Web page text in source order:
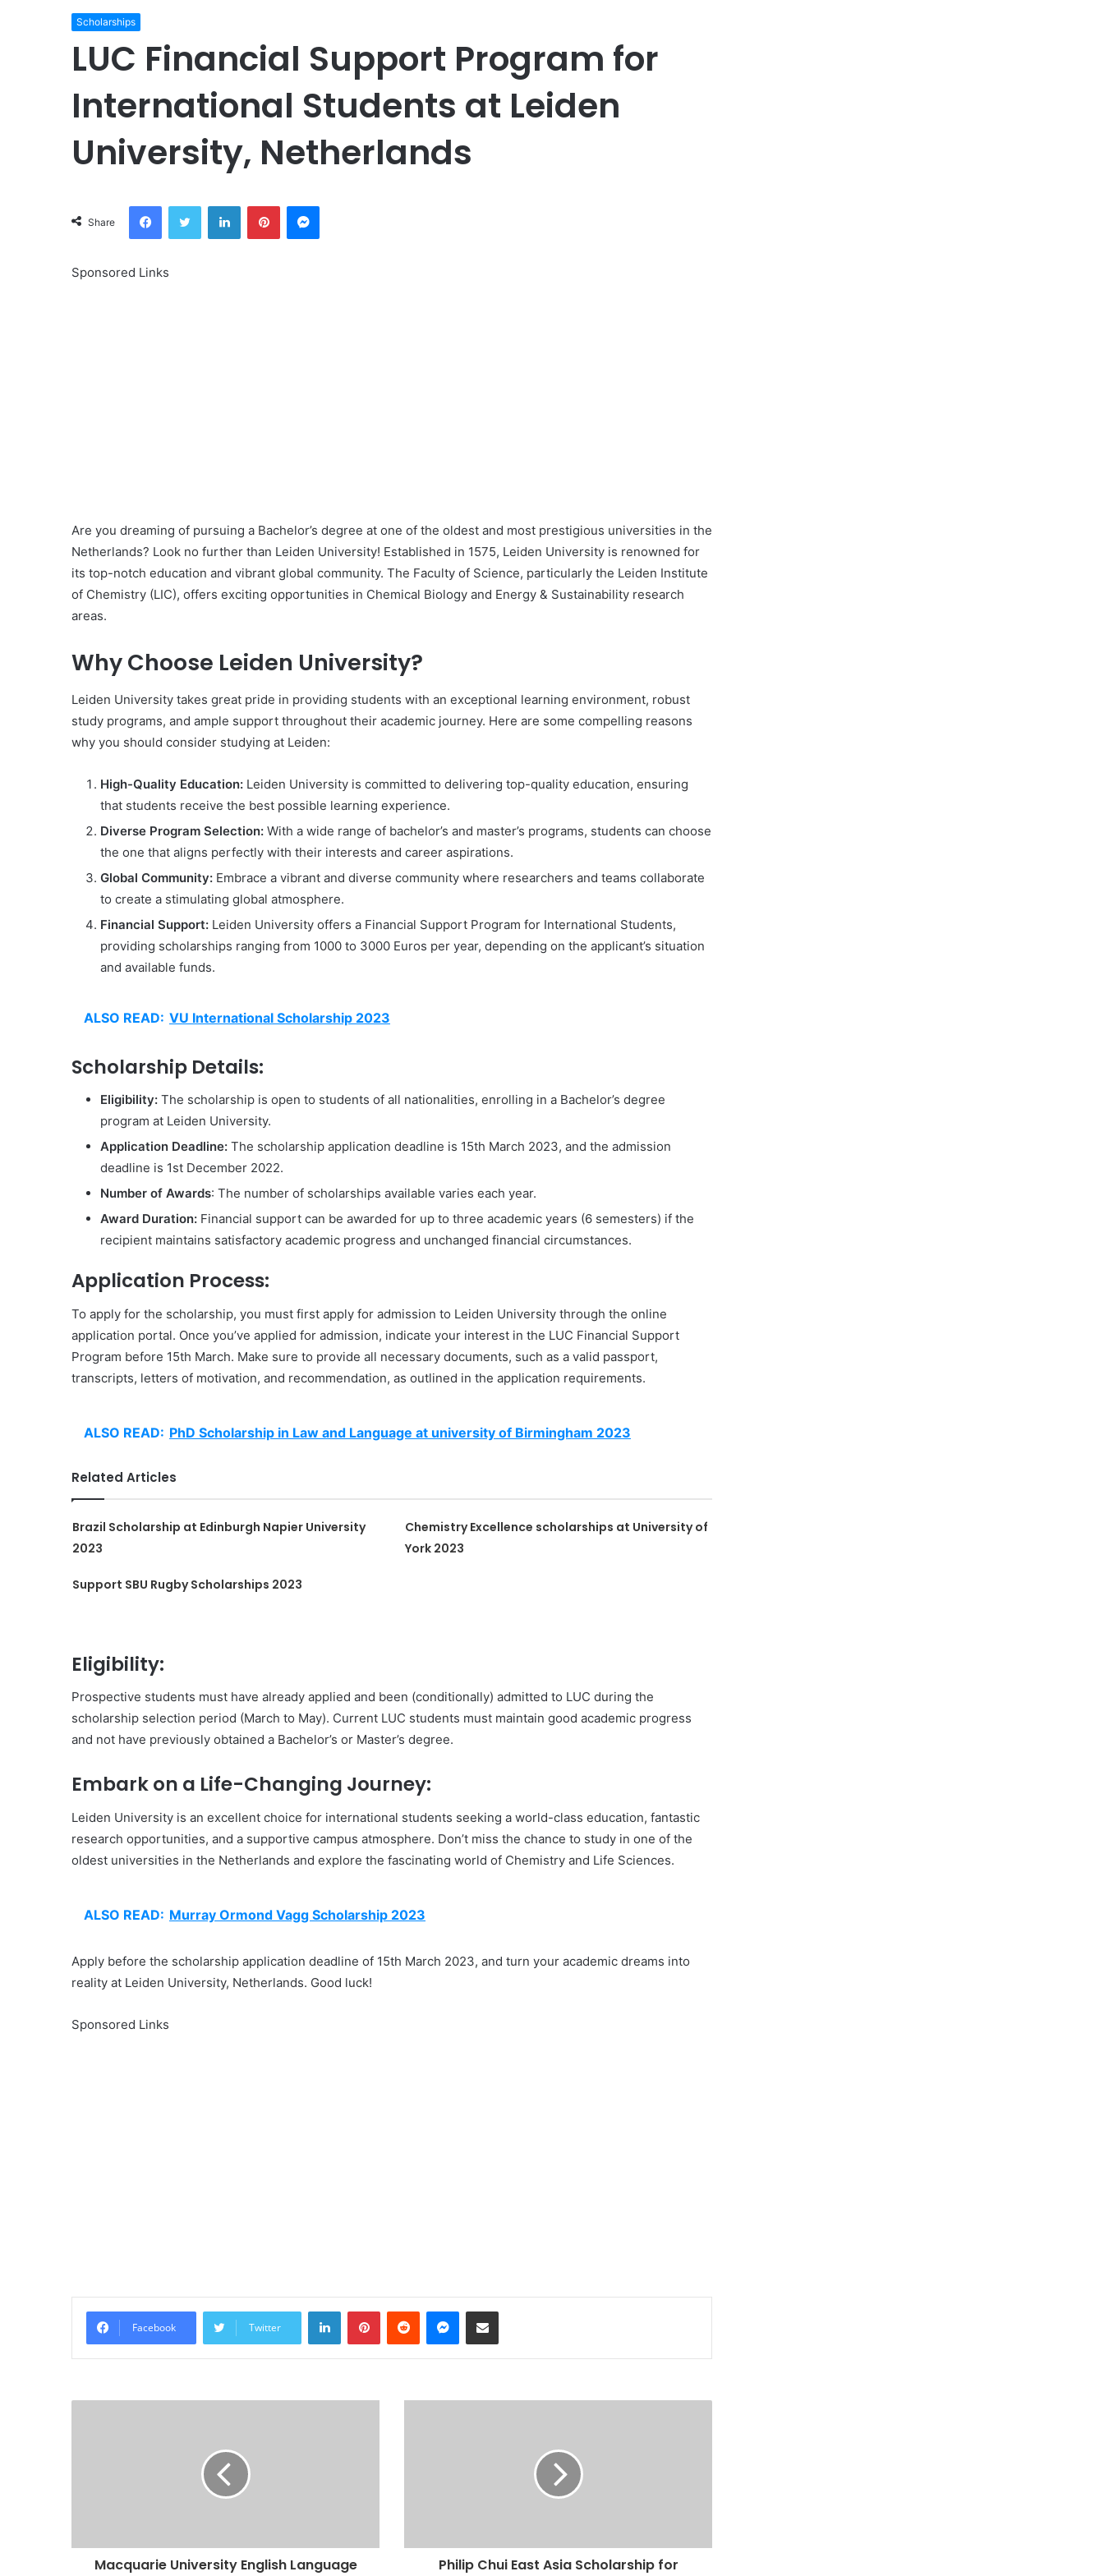
Scholarships
LUC Financial Support Program for
International Students at Leiden
University, Netherlands
Share
FacebookTwitter LinkedInPinterestMessenger
Sponsored Links
Are you dreaming of pursuing a Bachelor’s degree at one of the oldest and most prestigious universities in the
Netherlands? Look no further than Leiden University! Established in 1575, Leiden University is renowned for
its top-notch education and vibrant global community. The Faculty of Science, particularly the Leiden Institute
of Chemistry (LIC), offers exciting opportunities in Chemical Biology and Energy & Sustainability research
areas.
Why Choose Leiden University?
Leiden University takes great pride in providing students with an exceptional learning environment, robust
study programs, and ample support throughout their academic journey. Here are some compelling reasons
why you should consider studying at Leiden:
High-Quality Education: Leiden University is committed to delivering top-quality education, ensuring
that students receive the best possible learning experience.
Diverse Program Selection: With a wide range of bachelor’s and master’s programs, students can choose
the one that aligns perfectly with their interests and career aspirations.
Global Community: Embrace a vibrant and diverse community where researchers and teams collaborate
to create a stimulating global atmosphere.
Financial Support: Leiden University offers a Financial Support Program for International Students,
providing scholarships ranging from 1000 to 3000 Euros per year, depending on the applicant’s situation
and available funds.
ALSO READ: VU International Scholarship 2023
Scholarship Details:
Eligibility: The scholarship is open to students of all nationalities, enrolling in a Bachelor’s degree
program at Leiden University.
Application Deadline: The scholarship application deadline is 15th March 2023, and the admission
deadline is 1st December 2022.
Number of Awards: The number of scholarships available varies each year.
Award Duration: Financial support can be awarded for up to three academic years (6 semesters) if the
recipient maintains satisfactory academic progress and unchanged financial circumstances.
Application Process:
To apply for the scholarship, you must first apply for admission to Leiden University through the online
application portal. Once you’ve applied for admission, indicate your interest in the LUC Financial Support
Program before 15th March. Make sure to provide all necessary documents, such as a valid passport,
transcripts, letters of motivation, and recommendation, as outlined in the application requirements.
ALSO READ: PhD Scholarship in Law and Language at university of Birmingham 2023
Related Articles
Brazil Scholarship at Edinburgh Napier University
2023
Chemistry Excellence scholarships at University of
York 2023
Support SBU Rugby Scholarships 2023
Eligibility:
Prospective students must have already applied and been (conditionally) admitted to LUC during the
scholarship selection period (March to May). Current LUC students must maintain good academic progress
and not have previously obtained a Bachelor’s or Master’s degree.
Embark on a Life-Changing Journey:
Leiden University is an excellent choice for international students seeking a world-class education, fantastic
research opportunities, and a supportive campus atmosphere. Don’t miss the chance to study in one of the
oldest universities in the Netherlands and explore the fascinating world of Chemistry and Life Sciences.
ALSO READ: Murray Ormond Vagg Scholarship 2023
Apply before the scholarship application deadline of 15th March 2023, and turn your academic dreams into
reality at Leiden University, Netherlands. Good luck!
Sponsored Links
Facebook Twitter
LinkedInPinterestReddit Messenger
Share via Email
Macquarie University English Language
Philip Chui East Asia Scholarship for